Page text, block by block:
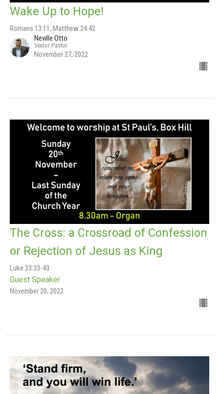
Wake Up to Hope!
Romans 13:11, Matthew 24:42
Neville Otto
Senior Pastor
November 27, 2022
The Cross: a Crossroad of Confession
or Rejection of Jesus as King
Luke 23:33-43
Guest Speaker
November 20, 2022